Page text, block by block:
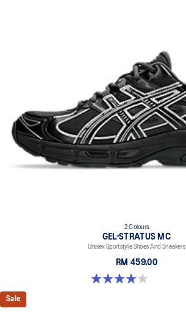
2 Colours
GEL-STRATUS MC
Unisex Sportstyle Shoes And Sneakers
RM 459.00
4.0 out of 5 stars. 2 reviews
Sale